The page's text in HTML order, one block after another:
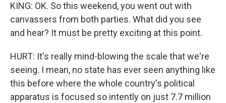
KING: OK. So this weekend, you went out with
canvassers from both parties. What did you see
and hear? It must be pretty exciting at this point.
HURT: It's really mind-blowing the scale that we're
seeing. I mean, no state has ever seen anything like
this before where the whole country's political
apparatus is focused so intently on just 7.7 million